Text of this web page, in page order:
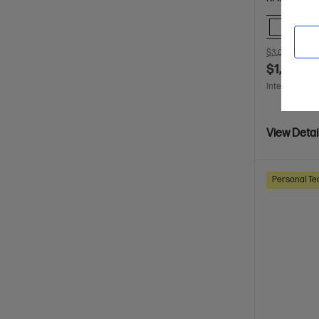
$3,099.00
$1,399.00
Interest free
View
Personal